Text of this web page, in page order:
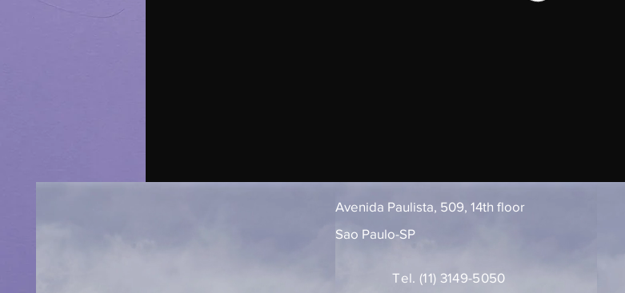
Avenida Paulista, 509, 14th floor
Sao Paulo-SP
Tel. (11) 3149-5050